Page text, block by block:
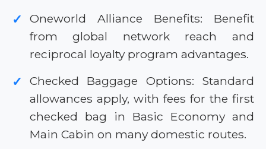
✓
Oneworld Alliance Benefits: Benefit
from global network reach and
reciprocal loyalty program advantages.
✓
Checked Baggage Options: Standard
allowances apply, with fees for the first
checked bag in Basic Economy and
Main Cabin on many domestic routes.